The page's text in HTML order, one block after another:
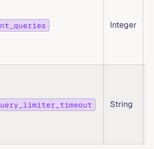
Integer
String